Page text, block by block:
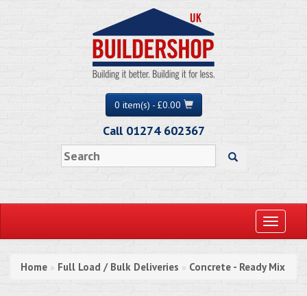
0 item(s) - £0.00
Call 01274 602367
Toggle
Home » Full Load / Bulk Deliveries » Concrete - Ready Mix